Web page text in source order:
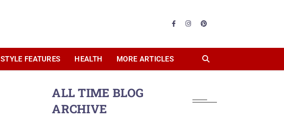
STYLE FEATURES HEALTH MORE ARTICLES
ALL TIME BLOG
ARCHIVE